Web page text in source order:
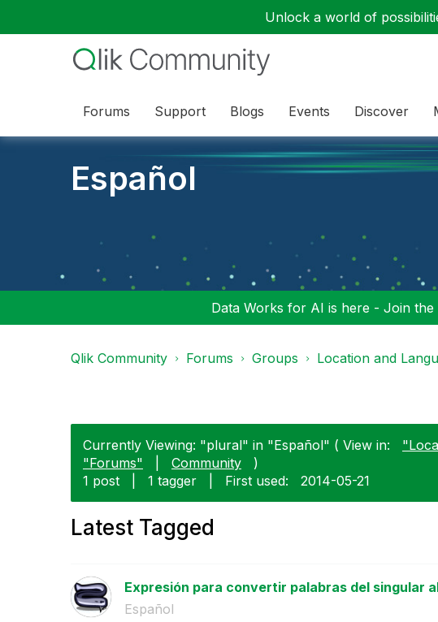
Unlock a world of
Forums Support Blogs Events Discover
Español
Data Works for AI is here - Join
Qlik Community Forums Groups Location and
Currently Viewing: "plural" in "Español" ( View in:
"Forums"
Community
)
1 post
1 tagger First used: ‎2014-05-21
Latest Tagged
Expresión para convertir palabras del singular
Español